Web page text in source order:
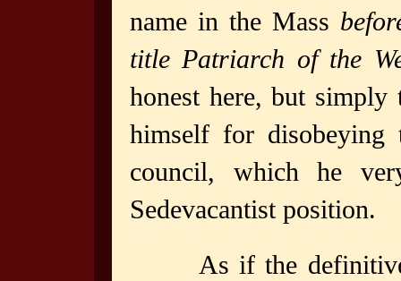
name in the Mass
title Patriarch of the
honest here, but
himself for disobeying
council, which he
Sedevacantist position.
As if the